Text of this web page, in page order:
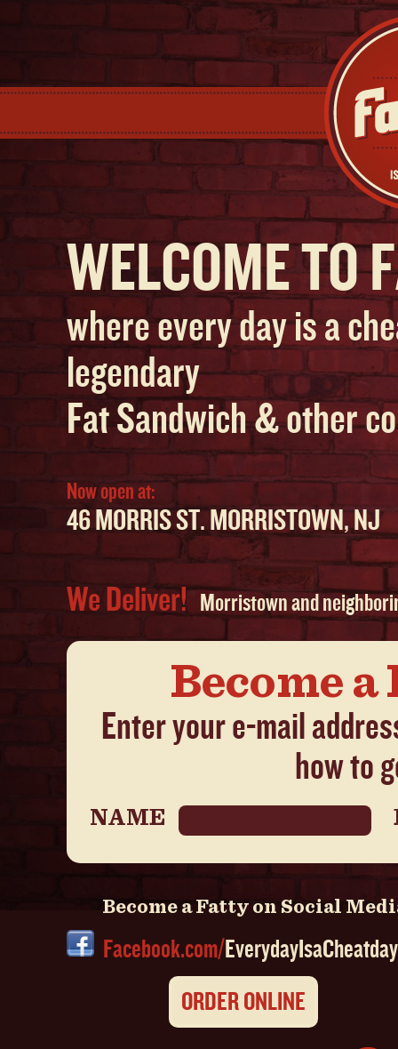
WELCOME TO
where every day is a
legendary
Fat Sandwich & other
Now open at:
46 MORRIS ST. MORRISTOWN, NJ
We Deliver! Morristown and
Become
Enter your e-mail
how to
NAME
Become a Fatty on Social
Facebook.com/EverydayIsaCheatday
ORDER ONLINE